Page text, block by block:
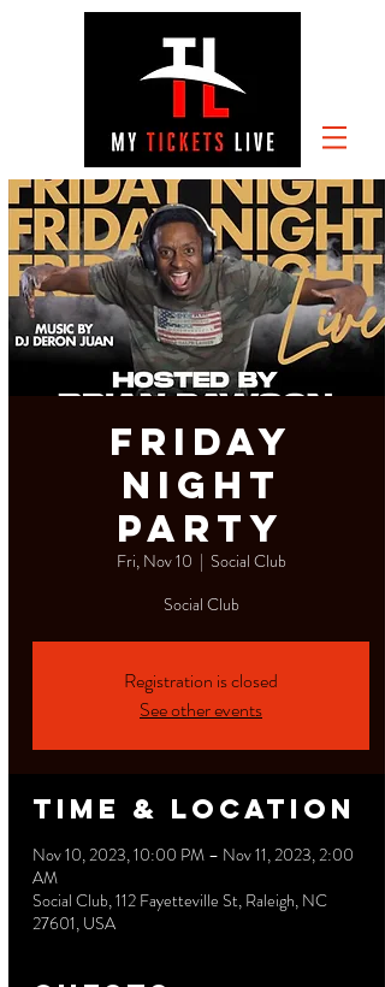
FRIDAY
NIGHT
PARTY
Fri, Nov 10
  |
Social Club
Social Club
Registration is closed
See other events
Time & Location
Nov 10, 2023, 10:00 PM – Nov 11, 2023, 2:00
AM
Social Club, 112 Fayetteville St, Raleigh, NC
27601, USA